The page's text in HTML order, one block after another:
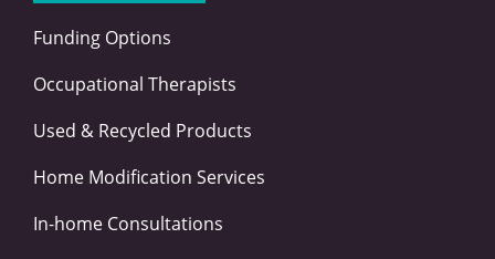
Funding Options
Occupational Therapists
Used & Recycled Products
Home Modification Services
In-home Consultations